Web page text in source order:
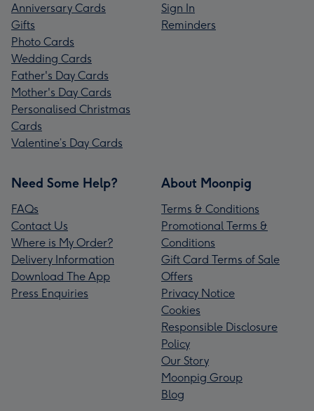
Anniversary Cards
Gifts
Photo Cards
Wedding Cards
Father's Day Cards
Mother's Day Cards
Personalised Christmas
Cards
Valentine’s Day Cards
Sign In
Reminders
Need Some Help?
FAQs
Contact Us
Where is My Order?
Delivery Information
Download The App
Press Enquiries
About Moonpig
Terms & Conditions
Promotional Terms &
Conditions
Gift Card Terms of Sale
Offers
Privacy Notice
Cookies
Responsible Disclosure
Policy
Our Story
Moonpig Group
Blog